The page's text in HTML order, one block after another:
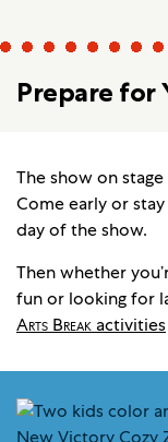
Prepare for
The show on
Come early or
day of the show.
Then whether
fun or looking for
Arts Break activities